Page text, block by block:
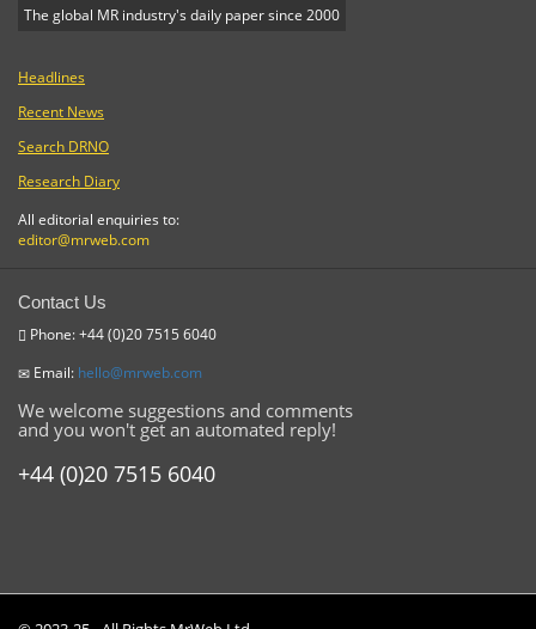
The global MR industry's daily paper since 2000
Headlines
Recent News
Search DRNO
Research Diary
All editorial enquiries to:
editor@mrweb.com
Contact Us
Phone: +44 (0)20 7515 6040
Email: hello@mrweb.com
We welcome suggestions and comments
and you won't get an automated reply!
+44 (0)20 7515 6040